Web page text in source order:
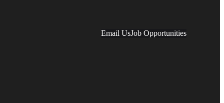
Email UsJob Opportunities